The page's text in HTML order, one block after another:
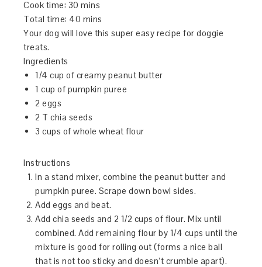
Cook time: 30 mins
Total time: 40 mins
Your dog will love this super easy recipe for doggie
treats.
Ingredients
1/4 cup of creamy peanut butter
1 cup of pumpkin puree
2 eggs
2 T chia seeds
3 cups of whole wheat flour
Instructions
In a stand mixer, combine the peanut butter and
pumpkin puree. Scrape down bowl sides.
Add eggs and beat.
Add chia seeds and 2 1/2 cups of flour. Mix until
combined. Add remaining flour by 1/4 cups until the
mixture is good for rolling out (forms a nice ball
that is not too sticky and doesn’t crumble apart).